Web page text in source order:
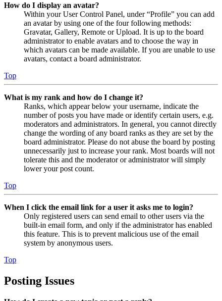
How do I display an avatar?
Within your User Control Panel, under “Profile” you can add
an avatar by using one of the four following methods:
Gravatar, Gallery, Remote or Upload. It is up to the board
administrator to enable avatars and to choose the way in
which avatars can be made available. If you are unable to use
avatars, contact a board administrator.
Top
What is my rank and how do I change it?
Ranks, which appear below your username, indicate the
number of posts you have made or identify certain users, e.g.
moderators and administrators. In general, you cannot directly
change the wording of any board ranks as they are set by the
board administrator. Please do not abuse the board by posting
unnecessarily just to increase your rank. Most boards will not
tolerate this and the moderator or administrator will simply
lower your post count.
Top
When I click the email link for a user it asks me to login?
Only registered users can send email to other users via the
built-in email form, and only if the administrator has enabled
this feature. This is to prevent malicious use of the email
system by anonymous users.
Top
Posting Issues